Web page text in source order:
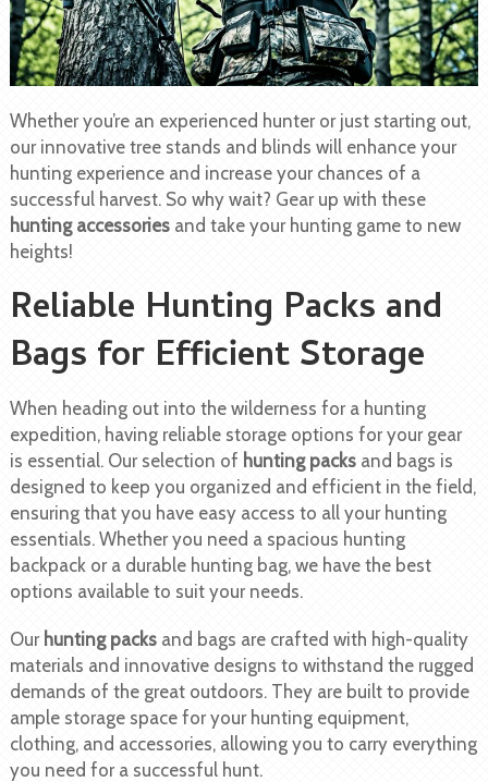
Whether you’re an experienced hunter or just starting out,
our innovative tree stands and blinds will enhance your
hunting experience and increase your chances of a
successful harvest. So why wait? Gear up with these
hunting accessoriesand take your hunting game to new
heights!
Reliable Hunting Packs and
Bags for Efficient Storage
When heading out into the wilderness for a hunting
expedition, having reliable storage options for your gear
is essential. Our selection of hunting packsand bags is
designed to keep you organized and efficient in the field,
ensuring that you have easy access to all your hunting
essentials. Whether you need a spacious hunting
backpack or a durable hunting bag, we have the best
options available to suit your needs.
Our hunting packsand bags are crafted with high-quality
materials and innovative designs to withstand the rugged
demands of the great outdoors. They are built to provide
ample storage space for your hunting equipment,
clothing, and accessories, allowing you to carry everything
you need for a successful hunt.